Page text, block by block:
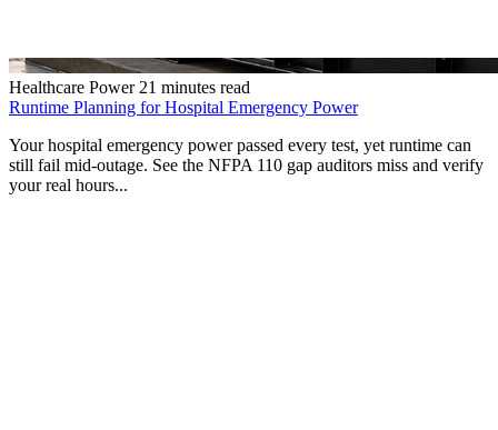
Healthcare Power 21 minutes read
Runtime Planning for Hospital Emergency Power
Your hospital emergency power passed every test, yet runtime can
still fail mid-outage. See the NFPA 110 gap auditors miss and verify
your real hours...